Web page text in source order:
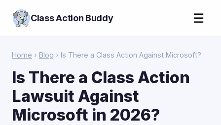
Class Action Buddy ☰
Home › Blog › Is There a Class Action Against Microsoft?
Is There a Class Action
Lawsuit Against
Microsoft in 2026?